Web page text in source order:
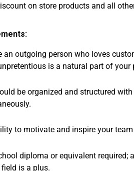
on store products and all
an outgoing person who loves
is a natural part of
be organized and structured
to motivate and inspire your
diploma or equivalent required;
field is a plus.